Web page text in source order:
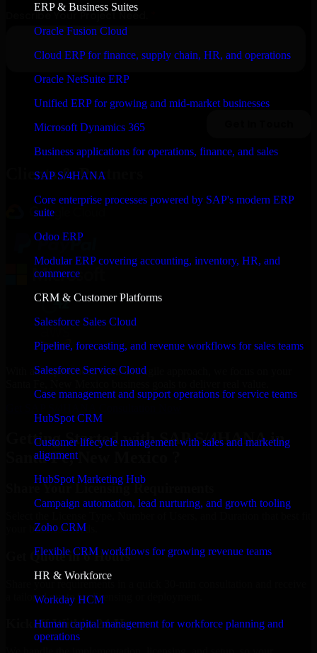
ERP & Business Suites
Oracle Fusion Cloud
Cloud ERP for finance, supply chain, HR, and operations
Oracle NetSuite ERP
Unified ERP for growing and mid-market businesses
Microsoft Dynamics 365
Business applications for operations, finance, and sales
SAP S/4HANA
Core enterprise processes powered by SAP's modern ERP
suite
Odoo ERP
Modular ERP covering accounting, inventory, HR, and
commerce
CRM & Customer Platforms
Salesforce Sales Cloud
Pipeline, forecasting, and revenue workflows for sales teams
Salesforce Service Cloud
Case management and support operations for service teams
HubSpot CRM
Customer lifecycle management with sales and marketing
alignment
HubSpot Marketing Hub
Campaign automation, lead nurturing, and growth tooling
Zoho CRM
Flexible CRM workflows for growing revenue teams
HR & Workforce
Workday HCM
Human capital management for workforce planning and
operations
Clients & Partners
With an experienced team and agile approach, we focus on your
Getting Started with SAP S/4HANA in
Santa Fe, New Mexico ?
Share Your Licensing Requirements
your business needs.
Get Quote in 6 Hours
a tailored quote for licensing or deployment.
Kickoff Within 24 Hours